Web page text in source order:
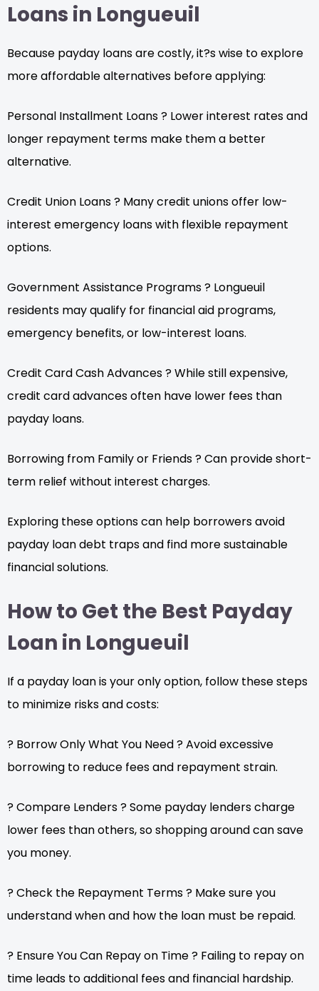
Loans in Longueuil
Because payday loans are costly, it?s wise to explore
more affordable alternatives before applying:
Personal Installment Loans ? Lower interest rates and
longer repayment terms make them a better
alternative.
Credit Union Loans ? Many credit unions offer low-
interest emergency loans with flexible repayment
options.
Government Assistance Programs ? Longueuil
residents may qualify for financial aid programs,
emergency benefits, or low-interest loans.
Credit Card Cash Advances ? While still expensive,
credit card advances often have lower fees than
payday loans.
Borrowing from Family or Friends ? Can provide short-
term relief without interest charges.
Exploring these options can help borrowers avoid
payday loan debt traps and find more sustainable
financial solutions.
How to Get the Best Payday
Loan in Longueuil
If a payday loan is your only option, follow these steps
to minimize risks and costs:
? Borrow Only What You Need ? Avoid excessive
borrowing to reduce fees and repayment strain.
? Compare Lenders ? Some payday lenders charge
lower fees than others, so shopping around can save
you money.
? Check the Repayment Terms ? Make sure you
understand when and how the loan must be repaid.
? Ensure You Can Repay on Time ? Failing to repay on
time leads to additional fees and financial hardship.